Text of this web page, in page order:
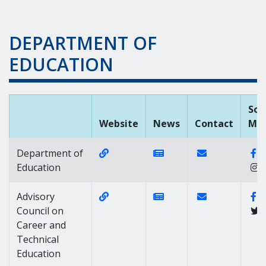
DEPARTMENT OF
EDUCATION
Website News Contact
Department of
Education
Website Link of https://News Link of https://
Contact Link of
Advisory
Council on
Career and
Technical
Education
Website Link of https://News Link of https://
Contact Link